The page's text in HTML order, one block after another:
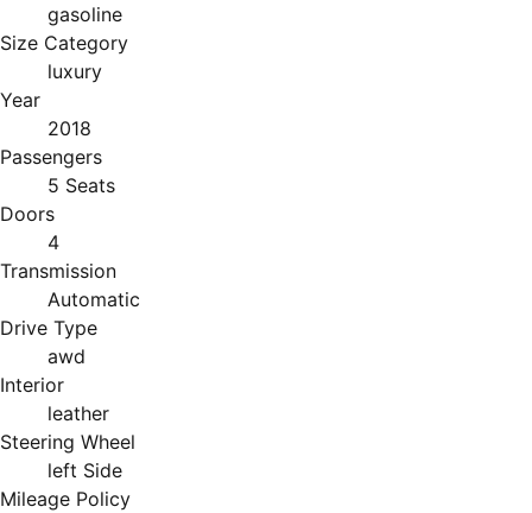
gasoline
Size Category
luxury
Year
2018
Passengers
5 Seats
Doors
4
Transmission
Automatic
Drive Type
awd
Interior
leather
Steering Wheel
left Side
Mileage Policy